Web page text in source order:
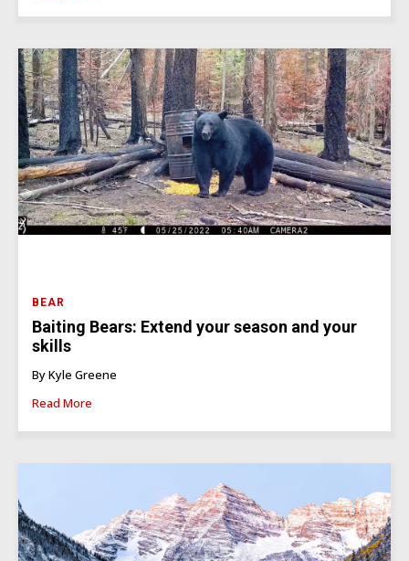
BEAR
Baiting Bears: Extend your season and your
skills
By Kyle Greene
Read More